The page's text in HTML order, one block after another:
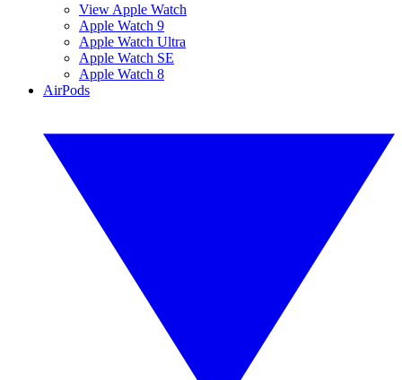
View Apple Watch
Apple Watch 9
Apple Watch Ultra
Apple Watch SE
Apple Watch 8
AirPods